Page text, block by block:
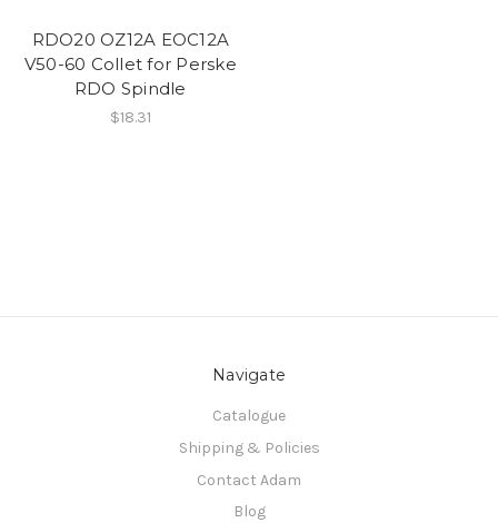
RDO20 OZ12A EOC12A
V50-60 Collet for Perske
RDO Spindle
$18.31
Navigate
Catalogue
Shipping & Policies
Contact Adam
Blog